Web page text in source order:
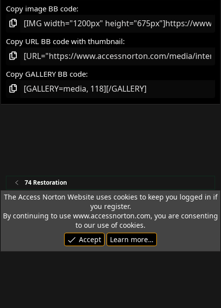
Copy image BB code
Copy URL BB code with thumbnail
Copy GALLERY BB code
74 Restoration
Access Norton Default Dark Theme
Terms and rules
Privacy policy Help
R
S
© 1992 - 2026 Access Norton. All rights reserved.
The Access Norton Website uses cookies to keep you logged in if
you register.
By continuing to use www.accessnorton.com, you are consenting
to our use of cookies.
Accept
Learn more…